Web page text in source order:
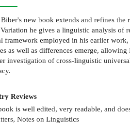
new book extends and refines
he gives a linguistic analysis
framework employed in his earlier
as well as differences emerge,
investigation of cross-linguistic
Reviews
is well edited, very readable, and
Notes on Linguistics